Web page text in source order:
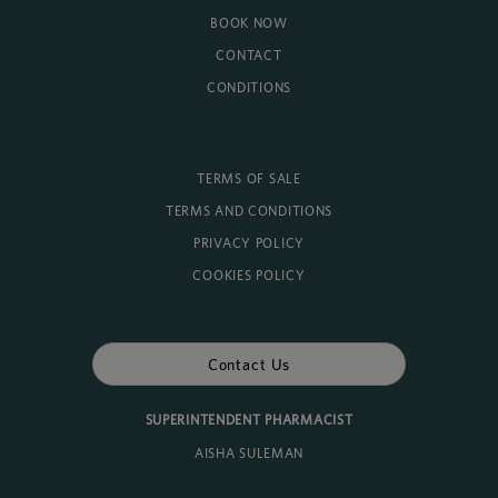
BOOK NOW
CONTACT
CONDITIONS
TERMS OF SALE
TERMS AND CONDITIONS
PRIVACY POLICY
COOKIES POLICY
Contact Us
SUPERINTENDENT PHARMACIST
AISHA SULEMAN